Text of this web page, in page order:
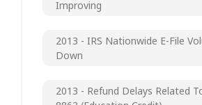
Improving
2013 - IRS Nationwide E-File
Down
2013 - Refund Delays Related